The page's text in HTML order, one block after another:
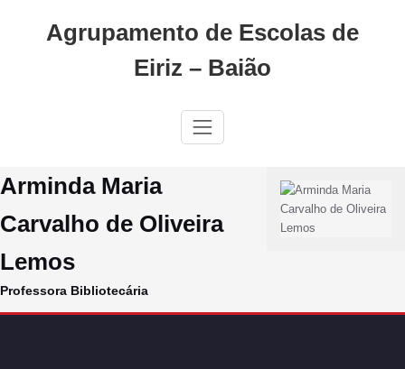
Agrupamento de Escolas de
Eiriz – Baião
Arminda Maria
Carvalho de Oliveira
Lemos
Professora Bibliotecária